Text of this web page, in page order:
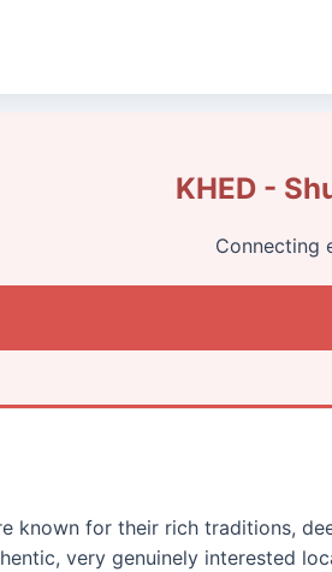
KHED -
Connecting
known for their rich traditions,
very genuinely interested